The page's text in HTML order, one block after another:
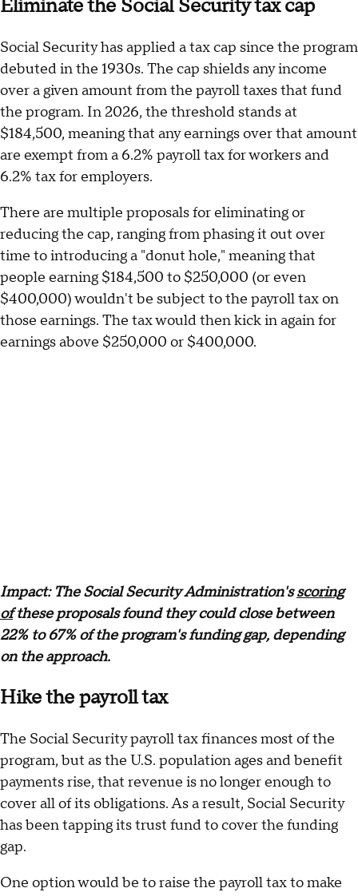
Eliminate the Social Security tax cap
Social Security has applied a tax cap since the program
debuted in the 1930s. The cap shields any income
over a given amount from the payroll taxes that fund
the program. In 2026, the threshold stands at
$184,500, meaning that any earnings over that amount
are exempt from a 6.2% payroll tax for workers and
6.2% tax for employers.
There are multiple proposals for eliminating or
reducing the cap, ranging from phasing it out over
time to introducing a "donut hole," meaning that
people earning $184,500 to $250,000 (or even
$400,000) wouldn't be subject to the payroll tax on
those earnings. The tax would then kick in again for
earnings above $250,000 or $400,000.
Impact: The Social Security Administration'sscoring
ofthese proposals found they could close between
22% to 67% of the program's funding gap, depending
on the approach.
Hike the payroll tax
The Social Security payroll tax finances most of the
program, but as the U.S. population ages and benefit
payments rise, that revenue is no longer enough to
cover all of its obligations. As a result, Social Security
has been tapping its trust fund to cover the funding
gap.
One option would be to raise the payroll tax to make